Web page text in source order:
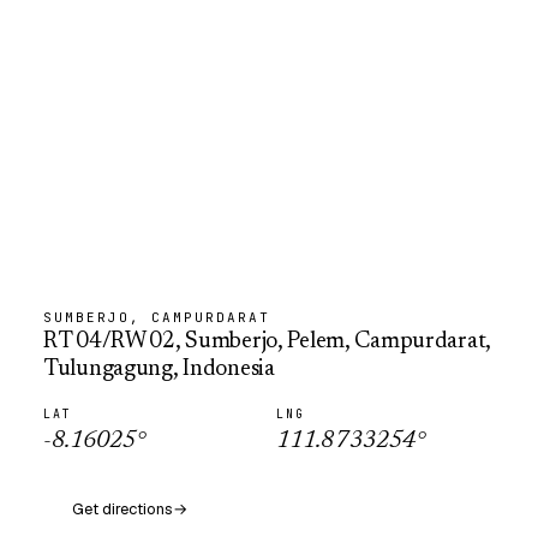
SUMBERJO, CAMPURDARAT
RT 04/RW 02, Sumberjo, Pelem, Campurdarat,
Tulungagung, Indonesia
LAT
-8.16025°
LNG
111.8733254°
Get directions→